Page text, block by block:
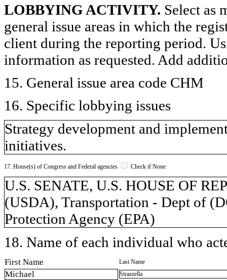
LOBBYING ACTIVITY. Select as
general issue areas in which the
client during the reporting period.
information as requested. Add
15. General issue area code CHM
16. Specific lobbying issues
Strategy development and
initiatives.
17. House(s) of Congress and Federal agencies Check if None
U.S. SENATE, U.S. HOUSE OF
(USDA), Transportation - Dept of
Protection Agency (EPA)
18. Name of each individual who
First Name Last Name
Michael Strazzella